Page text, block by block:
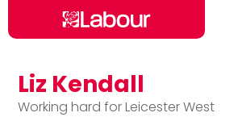
Skip to main content
Liz Kendall
Working hard for Leicester West